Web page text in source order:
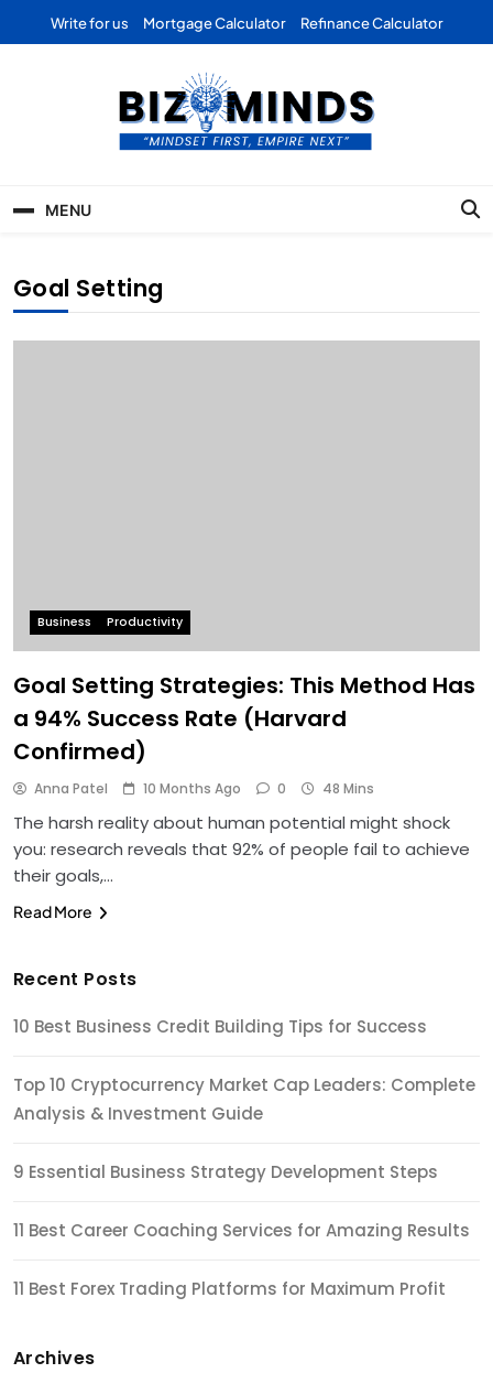
Write for us Mortgage Calculator Refinance Calculator
Business | Marketing |
Finance | Forex
MENU
Goal Setting
Business Productivity
Goal Setting Strategies: This Method Has
a 94% Success Rate (Harvard
Confirmed)
Anna Patel 10 Months Ago 0 48 Mins
The harsh reality about human potential might shock
you: research reveals that 92% of people fail to achieve
their goals,…
Read More
Recent Posts
10 Best Business Credit Building Tips for Success
Top 10 Cryptocurrency Market Cap Leaders: Complete
Analysis & Investment Guide
9 Essential Business Strategy Development Steps
11 Best Career Coaching Services for Amazing Results
11 Best Forex Trading Platforms for Maximum Profit
Archives